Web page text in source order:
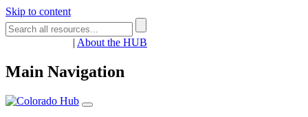
Skip to content
| About the HUB
Main Navigation